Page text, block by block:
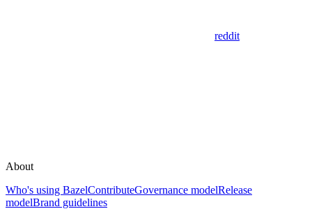
reddit
About
Who's using BazelContributeGovernance modelRelease
modelBrand guidelines